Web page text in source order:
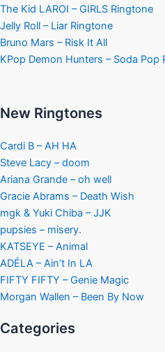
The Kid LAROI – GIRLS Ringtone
Jelly Roll – Liar Ringtone
Bruno Mars – Risk It All
KPop Demon Hunters – Soda Pop
New Ringtones
Cardi B – AH HA
Steve Lacy – doom
Ariana Grande – oh well
Gracie Abrams – Death Wish
mgk & Yuki Chiba – JJK
pupsies – misery.
KATSEYE – Animal
ADÉLA – Ain’t In LA
FIFTY FIFTY – Genie Magic
Morgan Wallen – Been By Now
Categories